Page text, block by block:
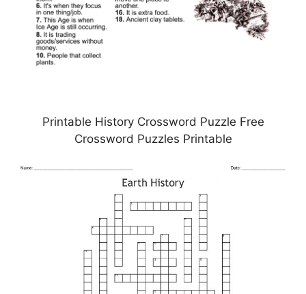
Printable History Crossword Puzzle Free
Crossword Puzzles Printable